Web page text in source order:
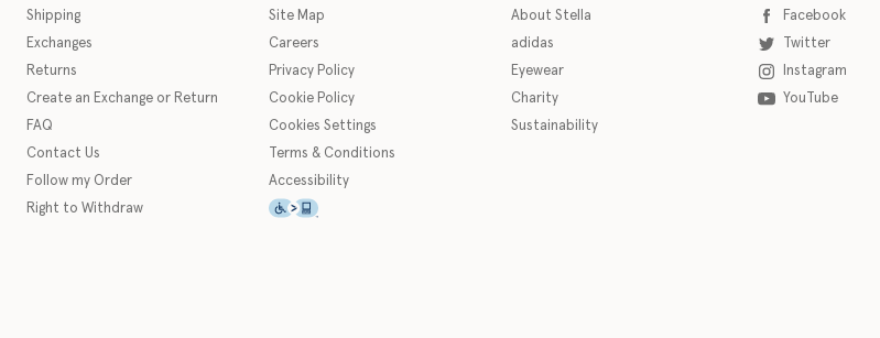
Shipping
Exchanges
Returns
Create an Exchange or Return
FAQ
Contact Us
Follow my Order
Right to Withdraw
Site Map
Careers
Privacy Policy
Cookie Policy
Cookies Settings
Terms & Conditions
Accessibility
This icon serves as a link to download the eSSENTIAL Accessibility assistive
About Stella
adidas
Eyewear
Charity
Sustainability
Facebook
Twitter
Instagram
YouTube